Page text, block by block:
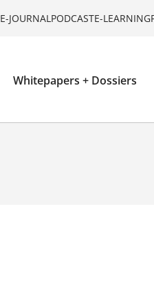
E-JOURNALPODCASTE-LEARNING
Whitepapers + Dossiers